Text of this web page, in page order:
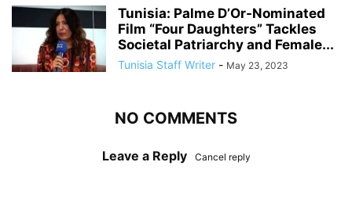
Tunisia: Palme D’Or-Nominated
Film “Four Daughters” Tackles
Societal Patriarchy and Female...
Tunisia Staff Writer - May 23, 2023
NO COMMENTS
Leave a Reply Cancel reply